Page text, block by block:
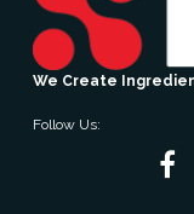
We Create
Follow Us: